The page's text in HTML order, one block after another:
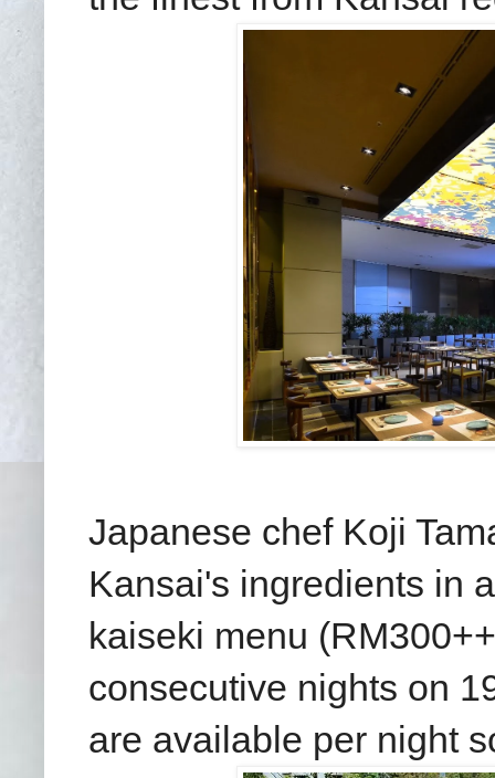
Japanese chef Koji
Kansai's ingredients in
kaiseki menu
consecutive nights on
are available per night